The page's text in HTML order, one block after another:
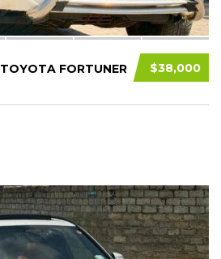
$38,000
FORTUNER